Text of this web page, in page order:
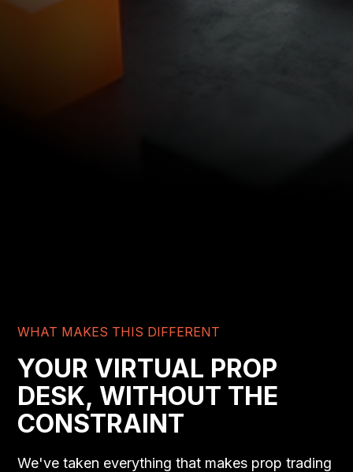
WHAT MAKES THIS DIFFERENT
YOUR VIRTUAL PROP
DESK, WITHOUT THE
CONSTRAINT
We've taken everything that makes prop trading